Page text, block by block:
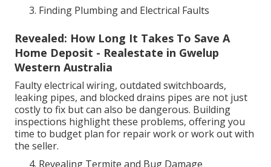
Finding Plumbing and Electrical Faults
Revealed: How Long It Takes To Save A
Home Deposit - Realestate in Gwelup
Western Australia
Faulty electrical wiring, outdated switchboards,
leaking pipes, and blocked drains pipes are not just
costly to fix but can also be dangerous. Building
inspections highlight these problems, offering you
time to budget plan for repair work or work out with
the seller.
Revealing Termite and Bug Damage